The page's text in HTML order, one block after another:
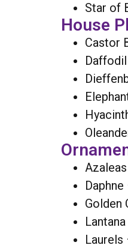
Star of
House
Castor
Golden